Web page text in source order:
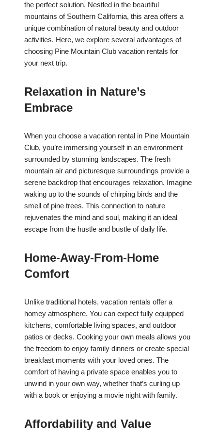
the perfect solution. Nestled in the beautiful
mountains of Southern California, this area offers a
unique combination of natural beauty and outdoor
activities. Here, we explore several advantages of
choosing Pine Mountain Club vacation rentals for
your next trip.
Relaxation in Nature’s
Embrace
When you choose a vacation rental in Pine Mountain
Club, you’re immersing yourself in an environment
surrounded by stunning landscapes. The fresh
mountain air and picturesque surroundings provide a
serene backdrop that encourages relaxation. Imagine
waking up to the sounds of chirping birds and the
smell of pine trees. This connection to nature
rejuvenates the mind and soul, making it an ideal
escape from the hustle and bustle of daily life.
Home-Away-From-Home
Comfort
Unlike traditional hotels, vacation rentals offer a
homey atmosphere. You can expect fully equipped
kitchens, comfortable living spaces, and outdoor
patios or decks. Cooking your own meals allows you
the freedom to enjoy family dinners or create special
breakfast moments with your loved ones. The
comfort of having a private space enables you to
unwind in your own way, whether that’s curling up
with a book or enjoying a movie night with family.
Affordability and Value